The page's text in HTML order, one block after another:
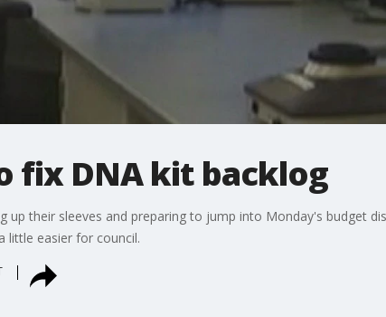
fix DNA kit backlog
up their sleeves and preparing to jump into Monday's budget
little easier for council.